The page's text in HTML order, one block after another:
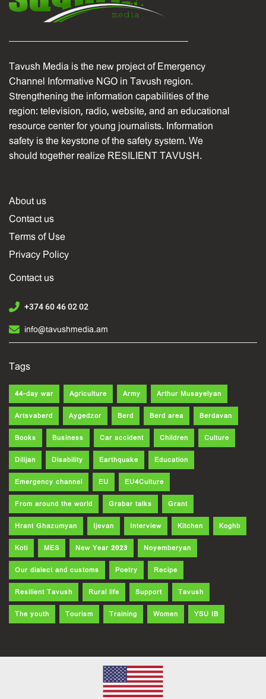
Tavush Media is the new project of Emergency
Channel Informative NGO in Tavush region.
Strengthening the information capabilities of the
region: television, radio, website, and an educational
resource center for young journalists. Information
safety is the keystone of the safety system. We
should together realize RESILIENT TAVUSH.
About us
Contact us
Terms of Use
Privacy Policy
Contact us
+374 60 46 02 02
info@tavushmedia.am
Tags
44-day war Agriculture Army Arthur Musayelyan
Artsvaberd Aygedzor Berd Berd area Berdavan
Books Business Car accident Children Culture
Dilijan Disability Earthquake Education
Emergency channel EU EU4Culture
From around the world Grabar talks Grant
Hrant Ghazumyan Ijevan Interview Kitchen Koghb
Koti MES New Year 2023 Noyemberyan
Our dialect and customs Poetry Recipe
Resilient Tavush Rural life Support Tavush
The youth Tourism Training Women YSU IB